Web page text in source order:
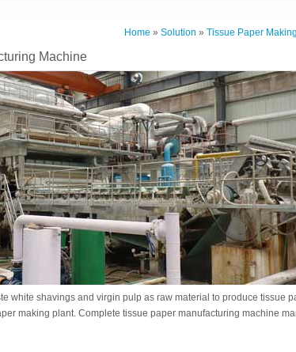
Home » Solution » Tissue Paper
Machine
white shavings and virgin pulp as raw material to produce tissue
making plant. Complete tissue paper manufacturing machine